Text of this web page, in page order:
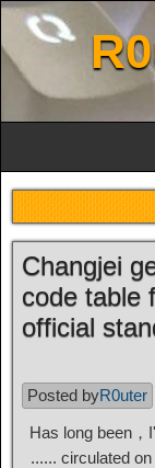
Changjei
code table
official
Posted byR0uter
Has long been，
...... circulated